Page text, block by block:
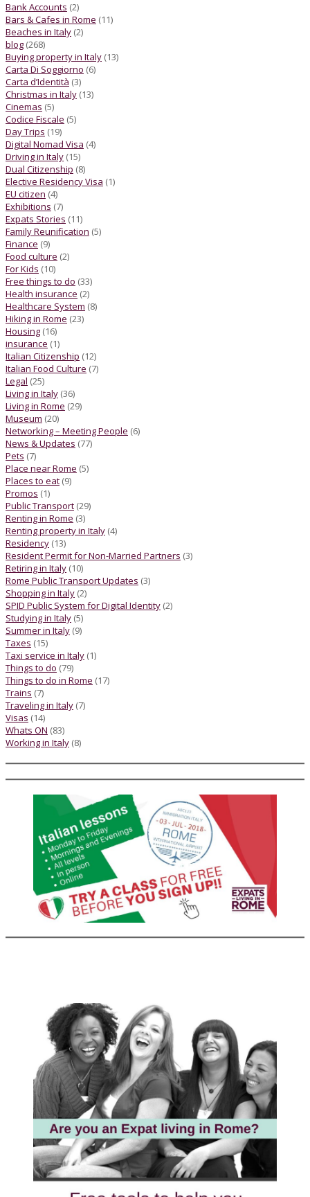
Bank Accounts (2)
Bars & Cafes in Rome (11)
Beaches in Italy (2)
blog (268)
Buying property in Italy (13)
Carta Di Soggiorno (6)
Carta d’Identità (3)
Christmas in Italy (13)
Cinemas (5)
Codice Fiscale (5)
Day Trips (19)
Digital Nomad Visa (4)
Driving in Italy (15)
Dual Citizenship (8)
Elective Residency Visa (1)
EU citizen (4)
Exhibitions (7)
Expats Stories (11)
Family Reunification (5)
Finance (9)
Food culture (2)
For Kids (10)
Free things to do (33)
Health insurance (2)
Healthcare System (8)
Hiking in Rome (23)
Housing (16)
insurance (1)
Italian Citizenship (12)
Italian Food Culture (7)
Legal (25)
Living in Italy (36)
Living in Rome (29)
Museum (20)
Networking – Meeting People (6)
News & Updates (77)
Pets (7)
Place near Rome (5)
Places to eat (9)
Promos (1)
Public Transport (29)
Renting in Rome (3)
Renting property in Italy (4)
Residency (13)
Resident Permit for Non-Married Partners (3)
Retiring in Italy (10)
Rome Public Transport Updates (3)
Shopping in Italy (2)
SPID Public System for Digital Identity (2)
Studying in Italy (5)
Summer in Italy (9)
Taxes (15)
Taxi service in Italy (1)
Things to do (79)
Things to do in Rome (17)
Trains (7)
Traveling in Italy (7)
Visas (14)
Whats ON (83)
Working in Italy (8)